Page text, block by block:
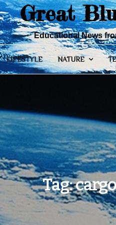
Great
Educational News
LIFESTYLE NATURE
Tag: